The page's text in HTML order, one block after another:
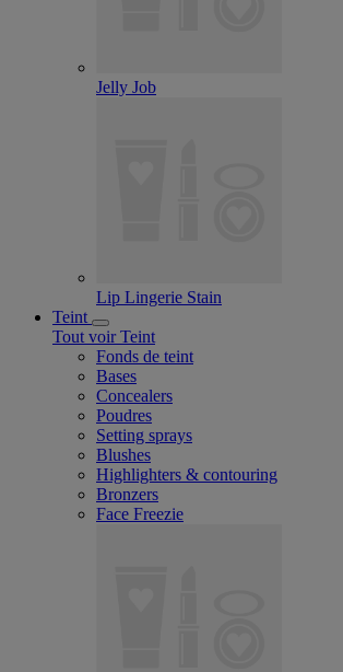
Jelly Job
Lip Lingerie Stain
Teint
Tout voir Teint
Fonds de teint
Bases
Concealers
Poudres
Setting sprays
Blushes
Highlighters & contouring
Bronzers
Face Freezie